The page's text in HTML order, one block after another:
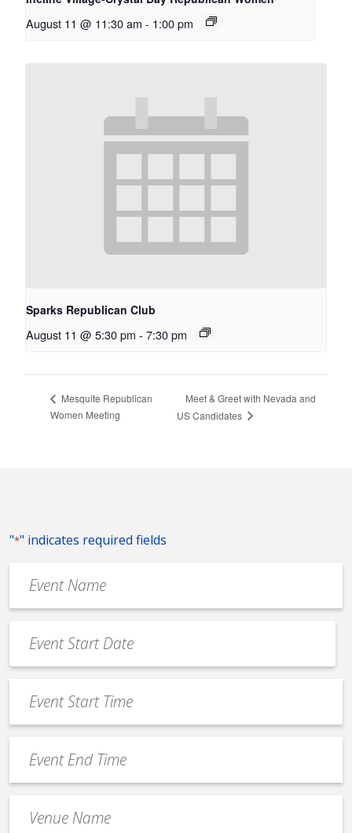
August 11 @ 11:30 am - 1:00 pm
Sparks Republican Club
August 11 @ 5:30 pm - 7:30 pm
Mesquite Republican
Women Meeting
Meet & Greet with Nevada and
US Candidates
"*" indicates required fields
Name
*
Date
*
MM
slash
slash
YYYY
Start
Time
End
Time
Name